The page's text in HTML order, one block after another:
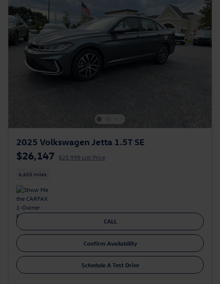
2025 Volkswagen Jetta 1.5T SE
$26,147 $25,998 List Price
6,653 miles
CALL
Confirm Availability
Schedule A Test Drive